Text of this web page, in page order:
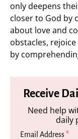
only deepens
closer to God by
about love and
obstacles,
by
Receive
Need help
daily
Email Address*